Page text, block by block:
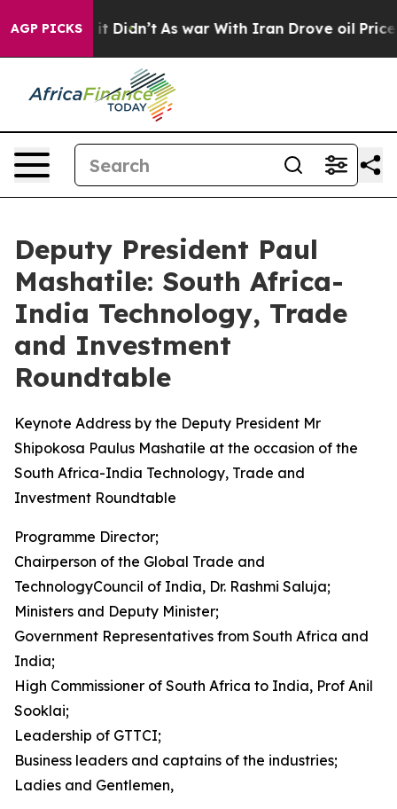
AGP PICKS
it Didn’t As war With Iran Drove oil Prices
Deputy President Paul
Mashatile: South Africa-
India Technology, Trade
and Investment
Roundtable
Keynote Address by the Deputy President Mr
Shipokosa Paulus Mashatile at the occasion of the
South Africa-India Technology, Trade and
Investment Roundtable
Programme Director;
Chairperson of the Global Trade and
TechnologyCouncil of India, Dr. Rashmi Saluja;
Ministers and Deputy Minister;
Government Representatives from South Africa and
India;
High Commissioner of South Africa to India, Prof Anil
Sooklai;
Leadership of GTTCI;
Business leaders and captains of the industries;
Ladies and Gentlemen,